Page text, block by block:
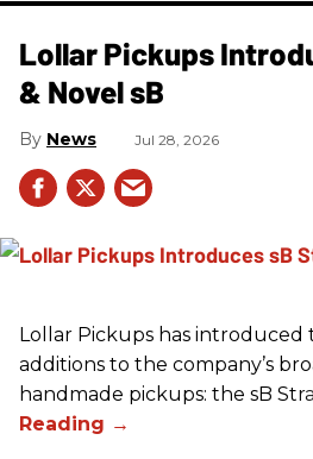
Lollar Pickups
& Novel sB
News Jul 28, 2026
Lollar Pickups has
additions to the company’s
handmade pickups: the sB